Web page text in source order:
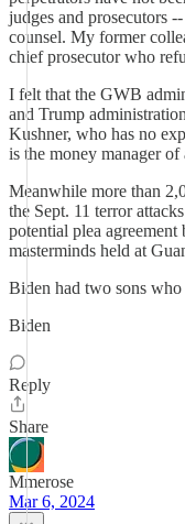
judges and prosecutors
counsel. My former
chief prosecutor who
I felt that the GWB
and Trump
Kushner, who has no
is the money manager
Meanwhile more than
the Sept. 11 terror
potential plea agreement
masterminds held at
Biden had two sons who
Biden
Reply
Share
Mmerose
Mar 6, 2024